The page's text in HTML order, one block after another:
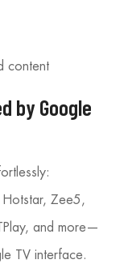
content
by Google
Hotstar, Zee5,
and more—
TV interface.